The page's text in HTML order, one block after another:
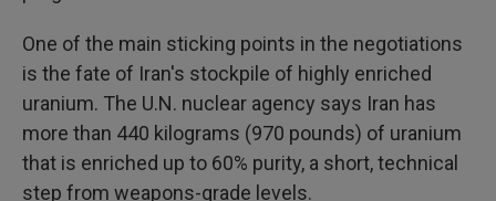
One of the main sticking points in the negotiations
is the fate of Iran's stockpile of highly enriched
uranium. The U.N. nuclear agency says Iran has
more than 440 kilograms (970 pounds) of uranium
that is enriched up to 60% purity, a short, technical
step from weapons-grade levels.